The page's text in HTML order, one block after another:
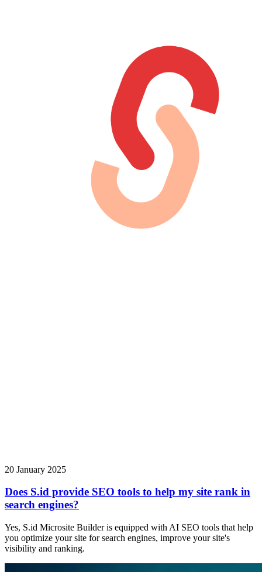
20 January 2025
Does S.id provide SEO tools to help my site rank in
search engines?
Yes, S.id Microsite Builder is equipped with AI SEO tools that help
you optimize your site for search engines, improve your site's
visibility and ranking.